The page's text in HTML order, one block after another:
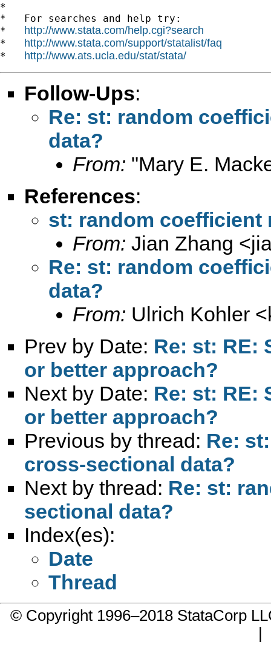
*
*   For searches and help try:
* http://www.stata.com/help.cgi?search
* http://www.stata.com/support/statalist/faq
* http://www.ats.ucla.edu/stat/stata/
Follow-Ups:
Re: st: random
data?
From: "Mary E.
References:
st: random coefficient
From: Jian Zhang <
Re: st: random
data?
From: Ulrich Kohler <
Prev by Date: Re: st: RE:
or better approach?
Next by Date: Re: st: RE:
or better approach?
Previous by thread: Re:
cross-sectional data?
Next by thread: Re: st:
sectional data?
Index(es):
Date
Thread
© Copyright 1996–2018 StataCorp